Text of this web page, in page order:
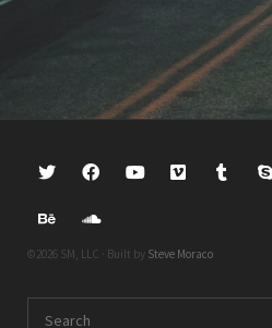
©2026 SM, LLC · Built by Steve Moraco